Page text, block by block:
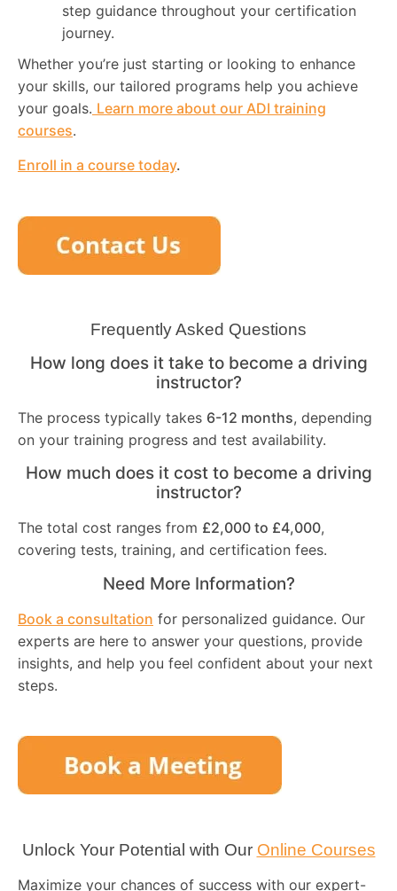
step guidance throughout your certification
journey.
Whether you’re just starting or looking to enhance
your skills, our tailored programs help you achieve
your goals. Learn more about our ADI training
courses.
Enroll in a course today.
Frequently Asked Questions
How long does it take to become a driving
instructor?
The process typically takes 6-12 months, depending
on your training progress and test availability.
How much does it cost to become a driving
instructor?
The total cost ranges from £2,000 to £4,000,
covering tests, training, and certification fees.
Need More Information?
Book a consultation for personalized guidance. Our
experts are here to answer your questions, provide
insights, and help you feel confident about your next
steps.
Unlock Your Potential with Our Online Courses
Maximize your chances of success with our expert-